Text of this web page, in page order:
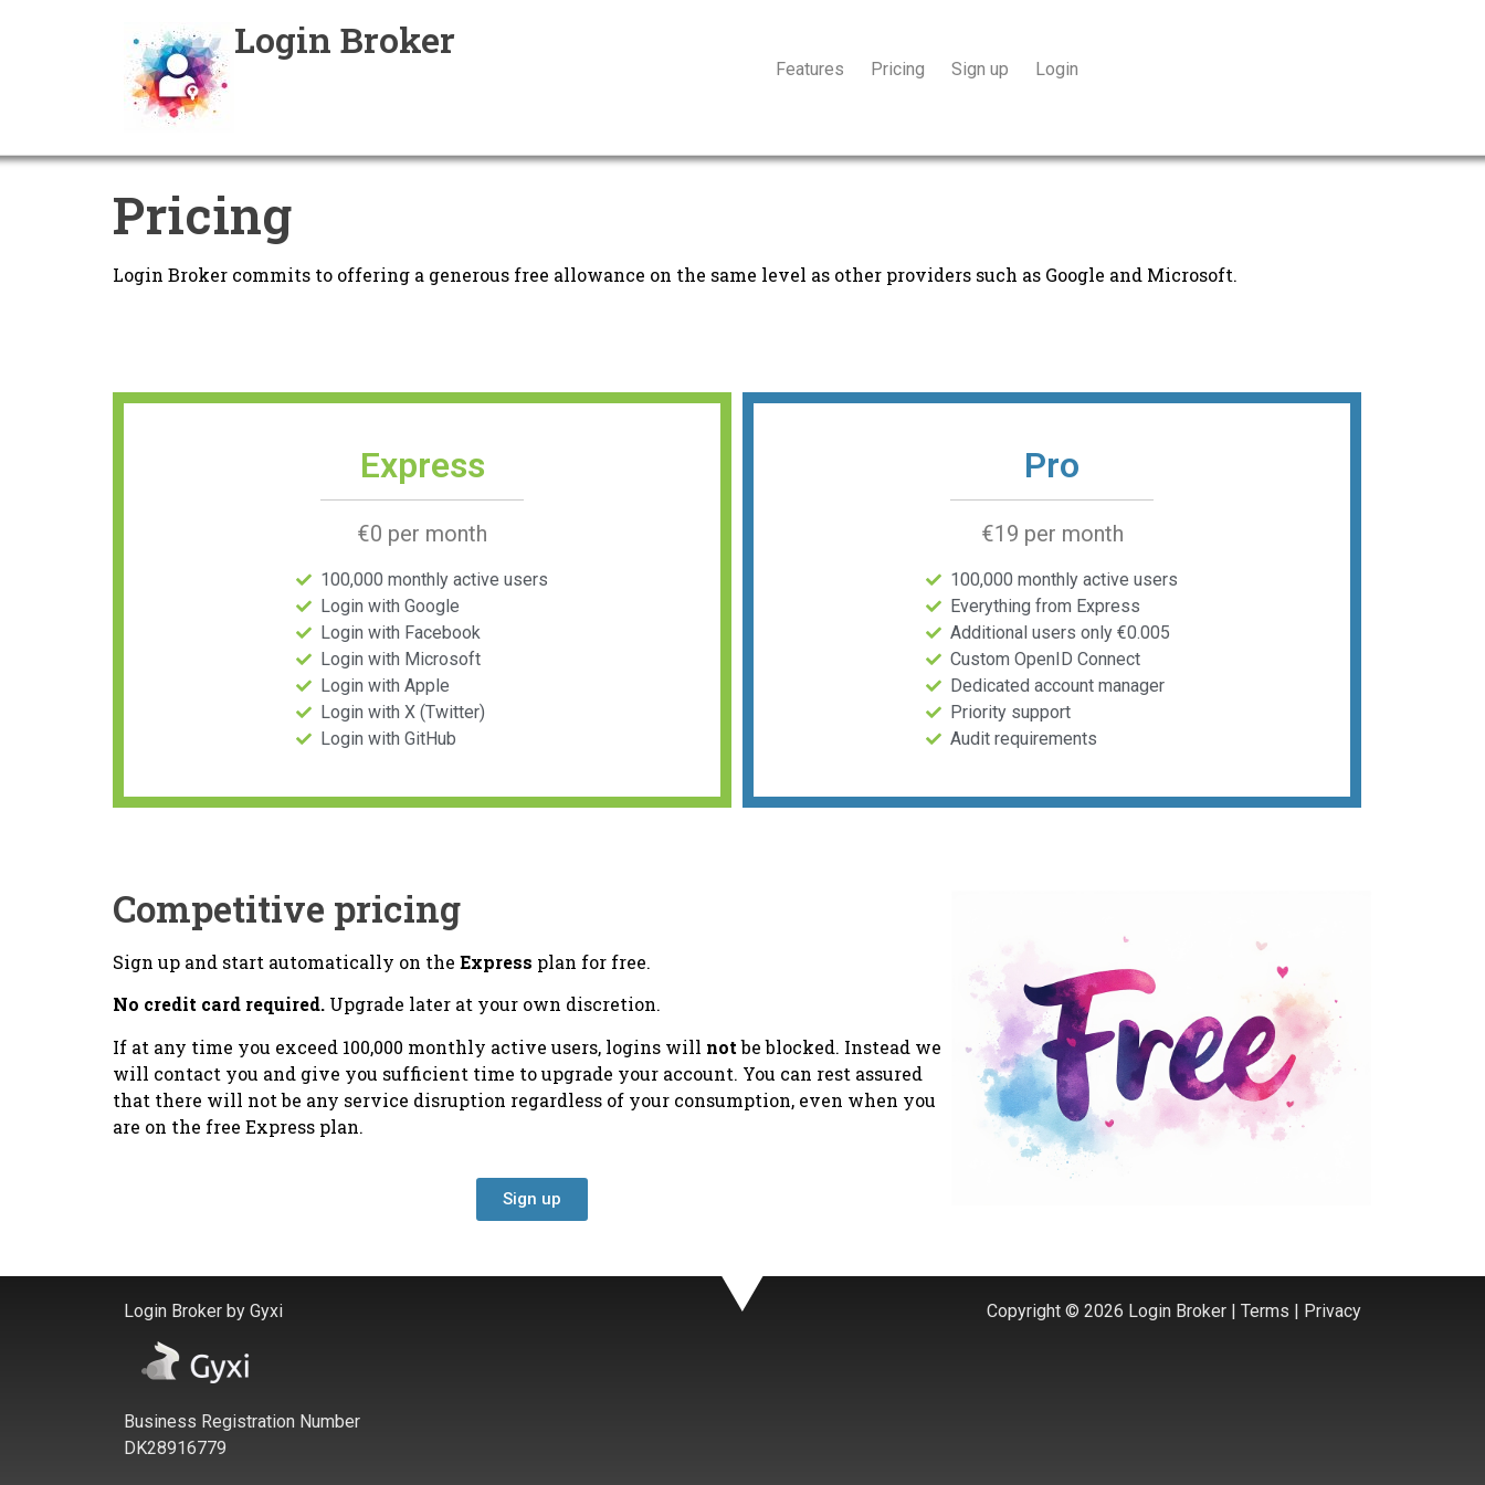
Login Broker
Features Pricing Sign up Login
Pricing
Login Broker commits to offering a generous free allowance on the same level as other providers such as Google and Microsoft.
Express
€0 per month
100,000 monthly active users
Login with Google
Login with Facebook
Login with Microsoft
Login with Apple
Login with X (Twitter)
Login with GitHub
Pro
€19 per month
100,000 monthly active users
Everything from Express
Additional users only €0.005
Custom OpenID Connect
Dedicated account manager
Priority support
Audit requirements
Competitive pricing
Sign up and start automatically on the Express plan for free.
No credit card required. Upgrade later at your own discretion.
If at any time you exceed 100,000 monthly active users, logins will notbe blocked. Instead we
will contact you and give you sufficient time to upgrade your account. You can rest assured
that there will not be any service disruption regardless of your consumption, even when you
are on the free Express plan.
Sign up
Login Broker by Gyxi
Business Registration Number
DK28916779
Copyright © 2026 Login Broker | Terms | Privacy